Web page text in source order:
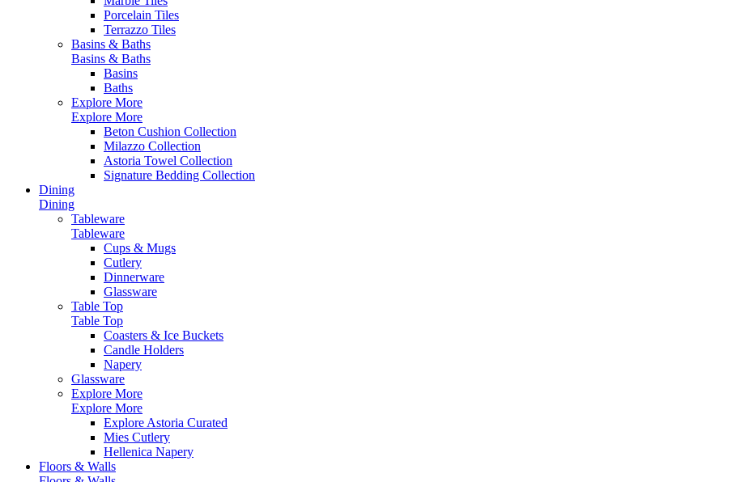
Porcelain Tiles
Terrazzo Tiles
Basins & Baths
Basins & Baths
Basins
Baths
Explore More
Explore More
Beton Cushion Collection
Milazzo Collection
Astoria Towel Collection
Signature Bedding Collection
Dining
Dining
Tableware
Tableware
Cups & Mugs
Cutlery
Dinnerware
Glassware
Table Top
Table Top
Coasters & Ice Buckets
Candle Holders
Napery
Glassware
Explore More
Explore More
Explore Astoria Curated
Mies Cutlery
Hellenica Napery
Floors & Walls